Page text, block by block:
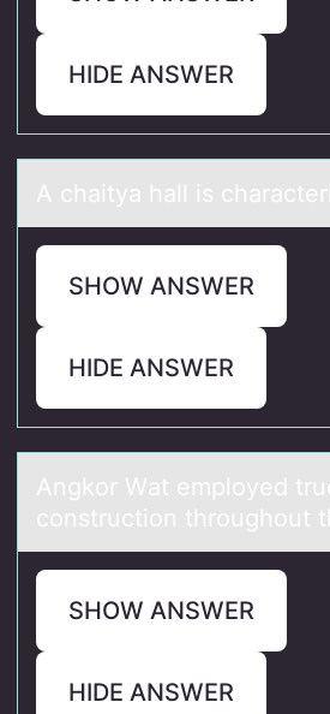
HIDE ANSWER
A chаityа hаll is
SHOW ANSWER
HIDE ANSWER
Angkоr Wаt emplоyed
cоnstruction throughout
SHOW ANSWER
HIDE ANSWER